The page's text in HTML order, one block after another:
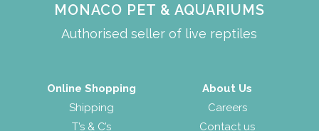
MONACO PET & AQUARIUMS
Authorised seller of live reptiles
Online Shopping
Shipping
T’s & C’s
About Us
Careers
Contact us